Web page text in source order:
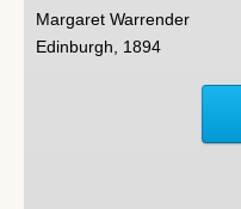
Margaret Warrender
Edinburgh, 1894